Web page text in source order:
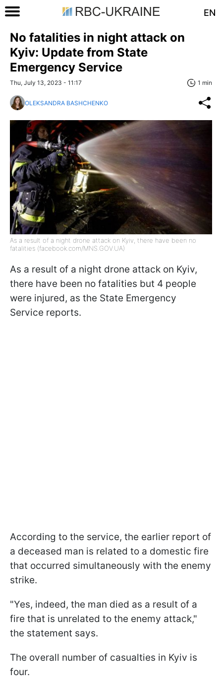
EN
No fatalities in night attack on
Kyiv: Update from State
Emergency Service
Thu, July 13, 2023 - 11:17 1 min
OLEKSANDRA BASHCHENKO
As a result of a night drone attack on Kyiv, there have been no
fatalities (facebook.com/MNS.GOV.UA)
As a result of a night drone attack on Kyiv,
there have been no fatalities but 4 people
were injured, as the State Emergency
Service reports.
According to the service, the earlier report of
a deceased man is related to a domestic fire
that occurred simultaneously with the enemy
strike.
"Yes, indeed, the man died as a result of a
fire that is unrelated to the enemy attack,"
the statement says.
The overall number of casualties in Kyiv is
four.